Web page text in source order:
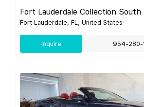
Fort Lauderdale Collection South
Fort Lauderdale, FL, United States
Inquire 954-280-